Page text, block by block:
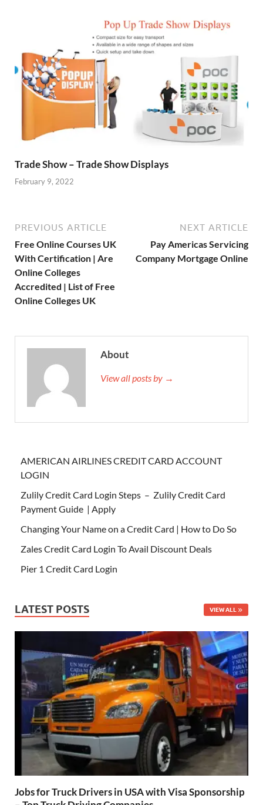
Trade Show – Trade Show Displays
February 9, 2022
PREVIOUS ARTICLE
Free Online Courses UK
With Certification | Are
Online Colleges
Accredited | List of Free
Online Colleges UK
NEXT ARTICLE
Pay Americas Servicing
Company Mortgage Online
About
View all posts by →
AMERICAN AIRLINES CREDIT CARD ACCOUNT
LOGIN
Zulily Credit Card Login Steps – Zulily Credit Card
Payment Guide | Apply
Changing Your Name on a Credit Card | How to Do So
Zales Credit Card Login To Avail Discount Deals
Pier 1 Credit Card Login
LATEST POSTS VIEW ALL
Jobs for Truck Drivers in USA with Visa Sponsorship